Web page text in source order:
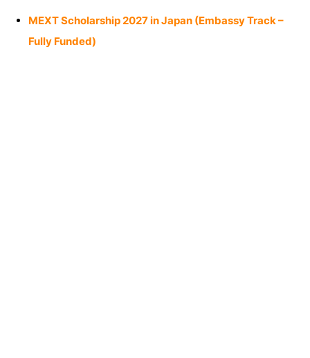
MEXT Scholarship 2027 in Japan (Embassy Track –
Fully Funded)